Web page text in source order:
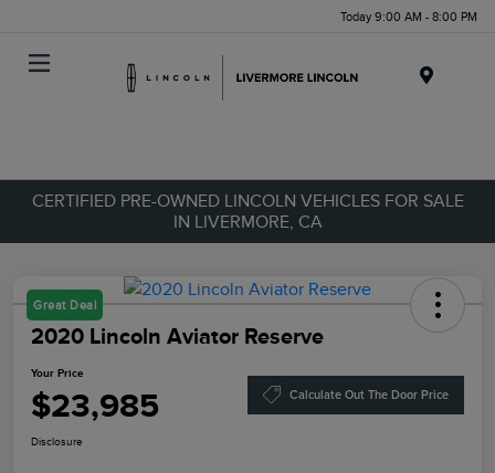
Today 9:00 AM - 8:00 PM
CERTIFIED PRE-OWNED LINCOLN VEHICLES FOR SALE
IN LIVERMORE, CA
Great Deal
2020 Lincoln Aviator Reserve
Your Price
$23,985 Calculate Out The Door Price
Disclosure